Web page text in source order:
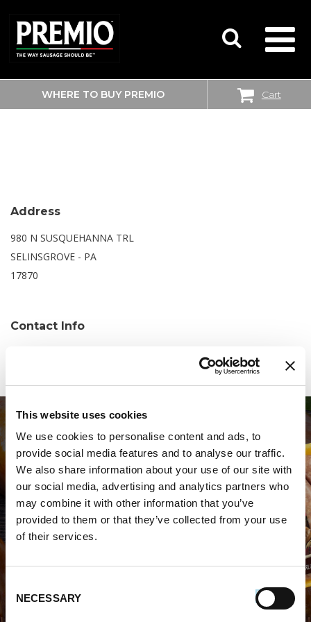
This website uses cookies
We use cookies to personalise content and ads, to
provide social media features and to analyse our traffic.
We also share information about your use of our site with
our social media, advertising and analytics partners who
may combine it with other information that you’ve
provided to them or that they’ve collected from your use
of their services.
Selection
NECESSARY
SEARCH
FOR:
WHERE TO BUY PREMIO Cart
WALMART SUPERCENTER
Address
980 N SUSQUEHANNA TRL
SELINSGROVE - PA
17870
Contact Info
WHERE TO BUY PREMIO
STORE LOCATOR